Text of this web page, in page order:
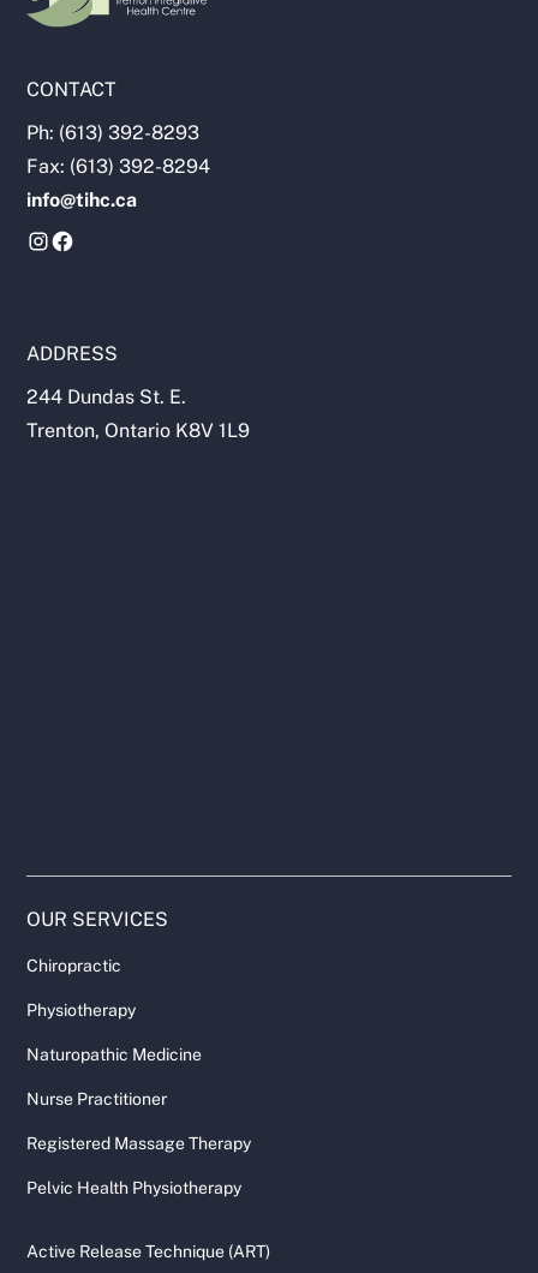
CONTACT
Ph: (613) 392-8293
Fax: (613) 392-8294
info@tihc.ca
ADDRESS
244 Dundas St. E.
Trenton, Ontario K8V 1L9
OUR SERVICES
Chiropractic
Physiotherapy
Naturopathic Medicine
Nurse Practitioner
Registered Massage Therapy
Pelvic Health Physiotherapy
Active Release Technique (ART)